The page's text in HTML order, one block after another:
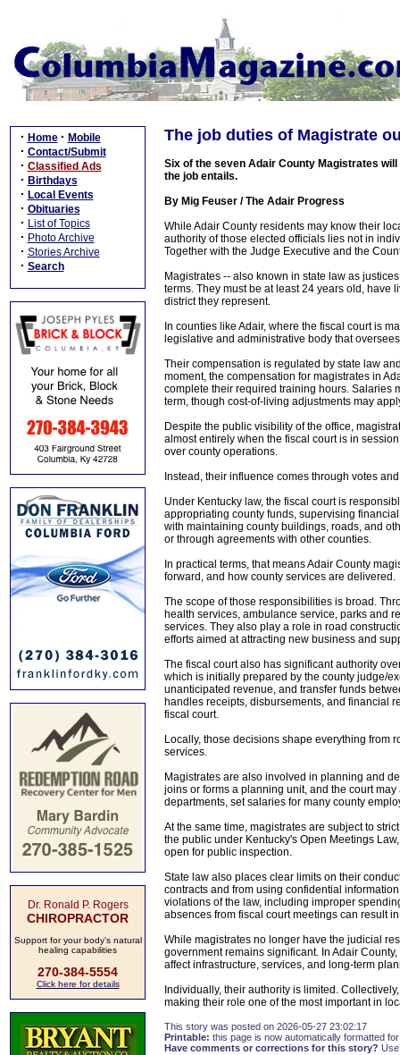
· Home · Mobile
· Contact/Submit
· Classified Ads
· Birthdays
· Local Events
· Obituaries
· List of Topics
· Photo Archive
· Stories Archive
· Search
Dr. Ronald P. Rogers
CHIROPRACTOR
Support for your body's natural
healing capabilities
270-384-5554
Click here for details
The job duties of Magistrate
Six of the seven Adair County Magistrates
the job entails.
By Mig Feuser / The Adair Progress
While Adair County residents may know their
authority of those elected officials lies not in
Together with the Judge Executive and the
Magistrates -- also known in state law as
terms. They must be at least 24 years old, have
district they represent.
In counties like Adair, where the fiscal court is
legislative and administrative body that
Their compensation is regulated by state law
moment, the compensation for magistrates in
complete their required training hours. Salaries
term, though cost-of-living adjustments may
Despite the public visibility of the office,
almost entirely when the fiscal court is in
over county operations.
Instead, their influence comes through votes
Under Kentucky law, the fiscal court is
appropriating county funds, supervising
with maintaining county buildings, roads, and
or through agreements with other counties.
In practical terms, that means Adair County
forward, and how county services are delivered.
The scope of those responsibilities is broad.
health services, ambulance service, parks and
services. They also play a role in road
efforts aimed at attracting new business and
The fiscal court also has significant authority
which is initially prepared by the county judge/
unanticipated revenue, and transfer funds
handles receipts, disbursements, and financial
fiscal court.
Locally, those decisions shape everything from
services.
Magistrates are also involved in planning and
joins or forms a planning unit, and the court
departments, set salaries for many county
At the same time, magistrates are subject to
the public under Kentucky's Open Meetings
open for public inspection.
State law also places clear limits on their
contracts and from using confidential
violations of the law, including improper
absences from fiscal court meetings can result
While magistrates no longer have the judicial
government remains significant. In Adair
affect infrastructure, services, and long-term
Individually, their authority is limited.
making their role one of the most important in
This story was posted on 2026-05-27 23:02:17
Printable: this page is now automatically formatted
Have comments or corrections for this story?